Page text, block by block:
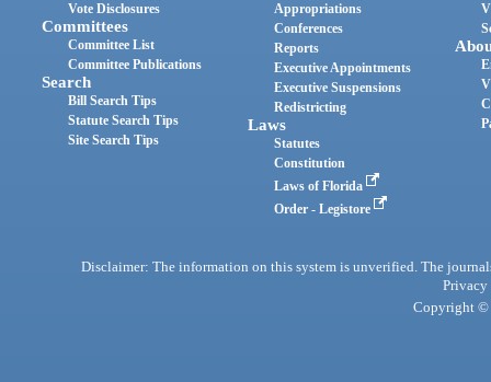
Vote Disclosures
Committees
Committee List
Committee Publications
Search
Bill Search Tips
Statute Search Tips
Site Search Tips
Appropriations
Conferences
Reports
Executive Appointments
Executive Suspensions
Redistricting
Laws
Statutes
Constitution
Laws of Florida
Order - Legistore
Disclaimer: The information on this system is unverified. The
Privacy
Copyright ©